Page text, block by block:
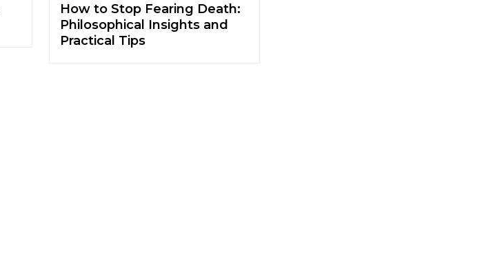
How to Stop Fearing Death:
Philosophical Insights and
Practical Tips